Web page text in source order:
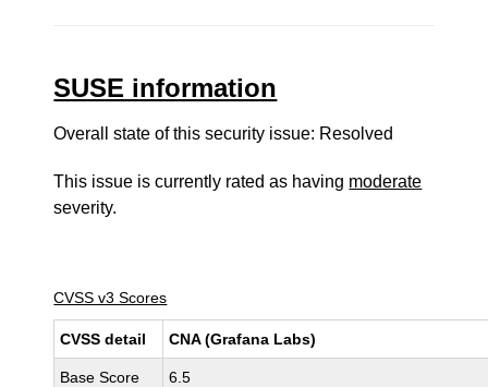
SUSE information
Overall state of this security issue: Resolved
This issue is currently rated as having moderate
severity.
CVSS v3 Scores
CVSS detail CNA (Grafana Labs)
Base Score 6.5